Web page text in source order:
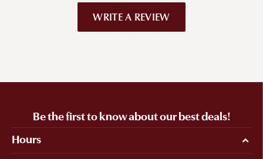
WRITE A REVIEW
Be the first to know about our best deals!
Hours